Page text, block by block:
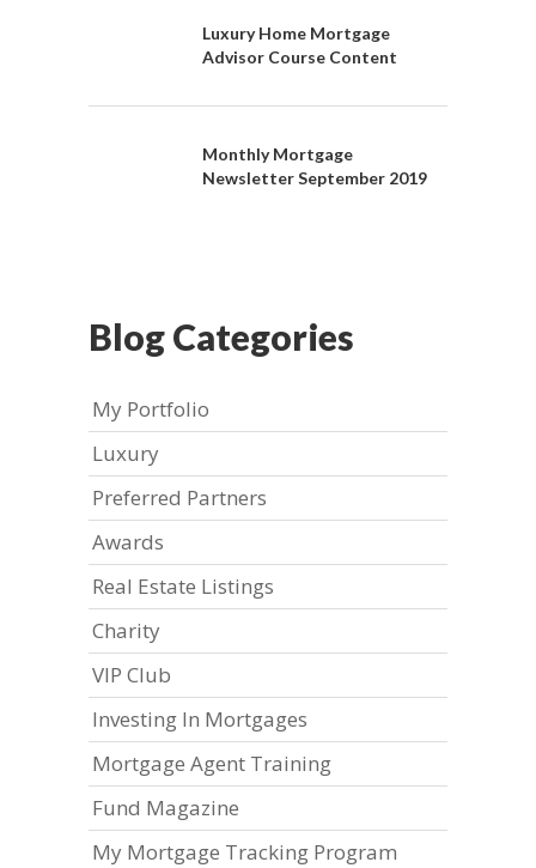
Luxury Home Mortgage
Advisor Course Content
Monthly Mortgage
Newsletter September 2019
Blog Categories
My Portfolio
Luxury
Preferred Partners
Awards
Real Estate Listings
Charity
VIP Club
Investing In Mortgages
Mortgage Agent Training
Fund Magazine
My Mortgage Tracking Program